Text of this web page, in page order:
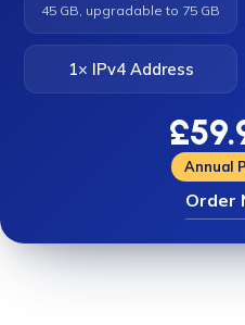
45 GB, upgradable to 75 GB
1× IPv4 Address
Annual
Order